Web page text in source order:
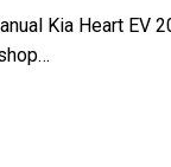
Kia Heart EV